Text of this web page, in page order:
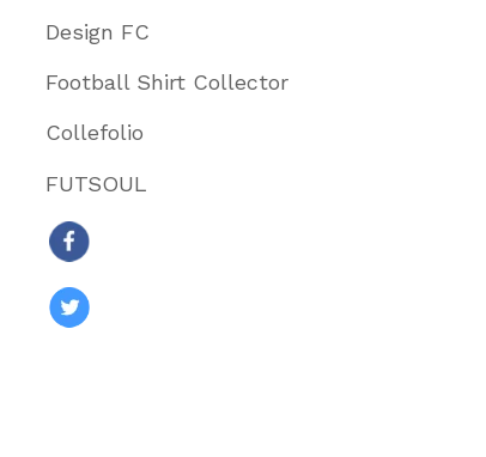
Design FC
Football Shirt Collector
Collefolio
FUTSOUL